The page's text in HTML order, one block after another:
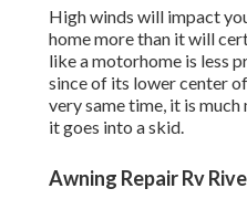
High winds will impact
home more than it will
like a motorhome is less
since of its lower center
very same time, it is
it goes into a skid.
Awning Repair Rv